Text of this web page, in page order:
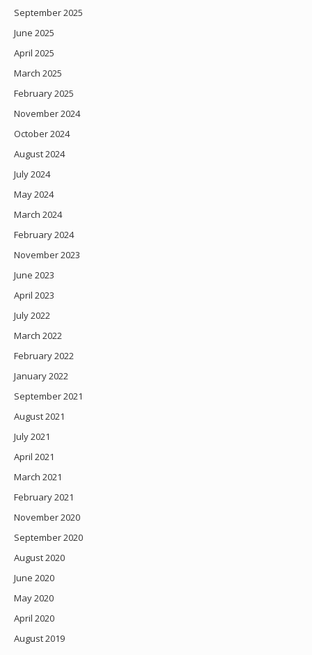
September 2025
June 2025
April 2025
March 2025
February 2025
November 2024
October 2024
August 2024
July 2024
May 2024
March 2024
February 2024
November 2023
June 2023
April 2023
July 2022
March 2022
February 2022
January 2022
September 2021
August 2021
July 2021
April 2021
March 2021
February 2021
November 2020
September 2020
August 2020
June 2020
May 2020
April 2020
August 2019